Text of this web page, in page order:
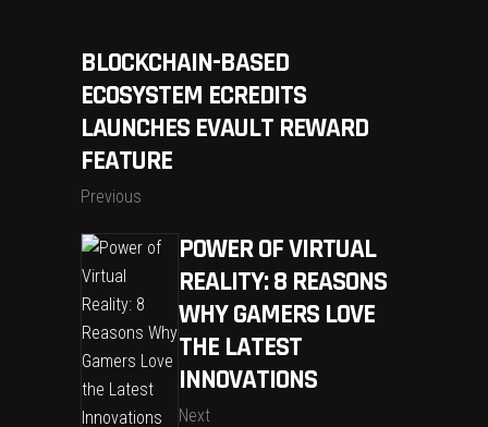
BLOCKCHAIN-BASED
ECOSYSTEM ECREDITS
LAUNCHES EVAULT REWARD
FEATURE
Previous
POWER OF VIRTUAL
REALITY: 8 REASONS
WHY GAMERS LOVE
THE LATEST
INNOVATIONS
Next